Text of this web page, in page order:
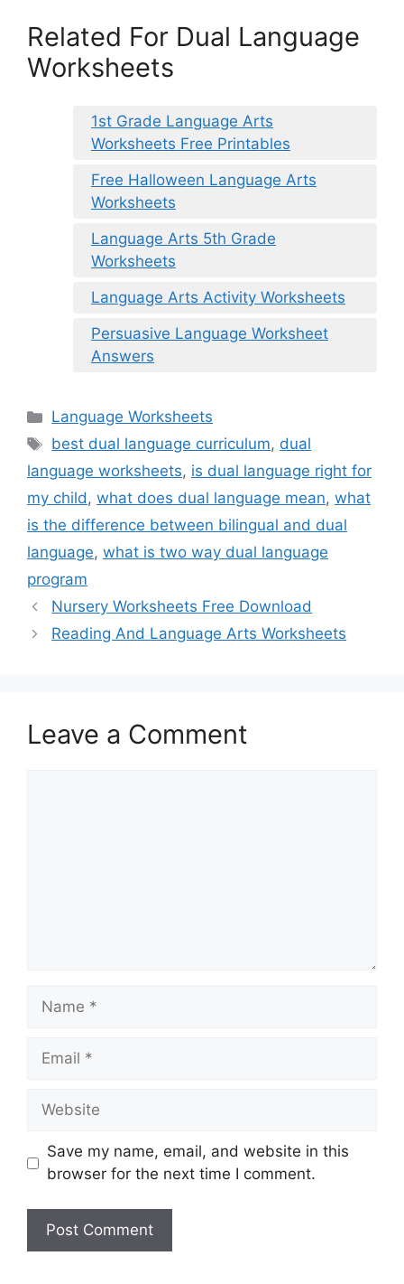
Related For Dual Language
Worksheets
1st Grade Language Arts
Worksheets Free Printables
Free Halloween Language Arts
Worksheets
Language Arts 5th Grade
Worksheets
Language Arts Activity Worksheets
Persuasive Language Worksheet
Answers
Categories
Language Worksheets
Tags
best dual language curriculum, dual
language worksheets, is dual language right for
my child, what does dual language mean, what
is the difference between bilingual and dual
language, what is two way dual language
program
Nursery Worksheets Free Download
Reading And Language Arts Worksheets
Leave a Comment
Name
Email
Website
Save my name, email, and website in this
browser for the next time I comment.